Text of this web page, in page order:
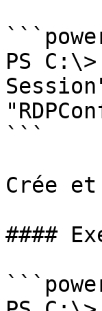
PS C:\>
```
Crée
####